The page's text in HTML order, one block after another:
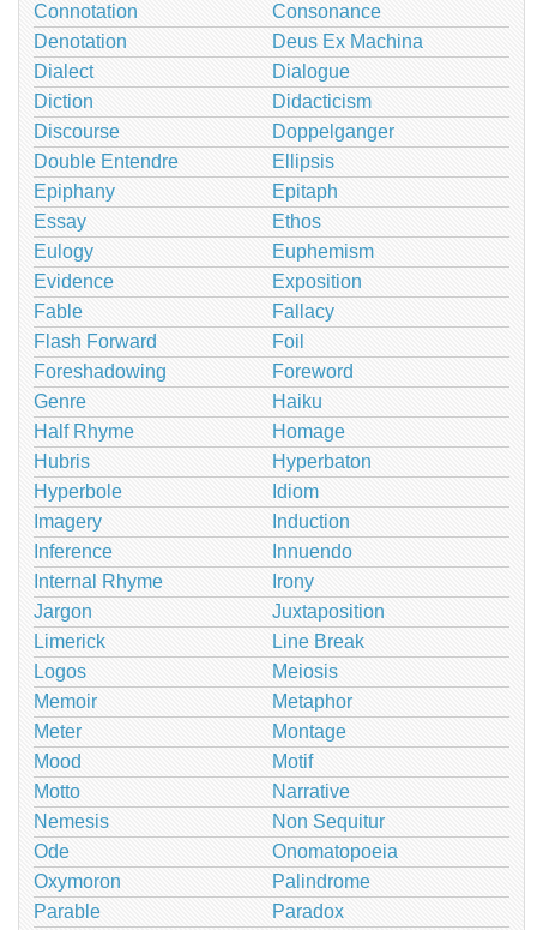
Connotation
Consonance
Denotation
Deus Ex Machina
Dialect
Dialogue
Diction
Didacticism
Discourse
Doppelganger
Double Entendre
Ellipsis
Epiphany
Epitaph
Essay
Ethos
Eulogy
Euphemism
Evidence
Exposition
Fable
Fallacy
Flash Forward
Foil
Foreshadowing
Foreword
Genre
Haiku
Half Rhyme
Homage
Hubris
Hyperbaton
Hyperbole
Idiom
Imagery
Induction
Inference
Innuendo
Internal Rhyme
Irony
Jargon
Juxtaposition
Limerick
Line Break
Logos
Meiosis
Memoir
Metaphor
Meter
Montage
Mood
Motif
Motto
Narrative
Nemesis
Non Sequitur
Ode
Onomatopoeia
Oxymoron
Palindrome
Parable
Paradox